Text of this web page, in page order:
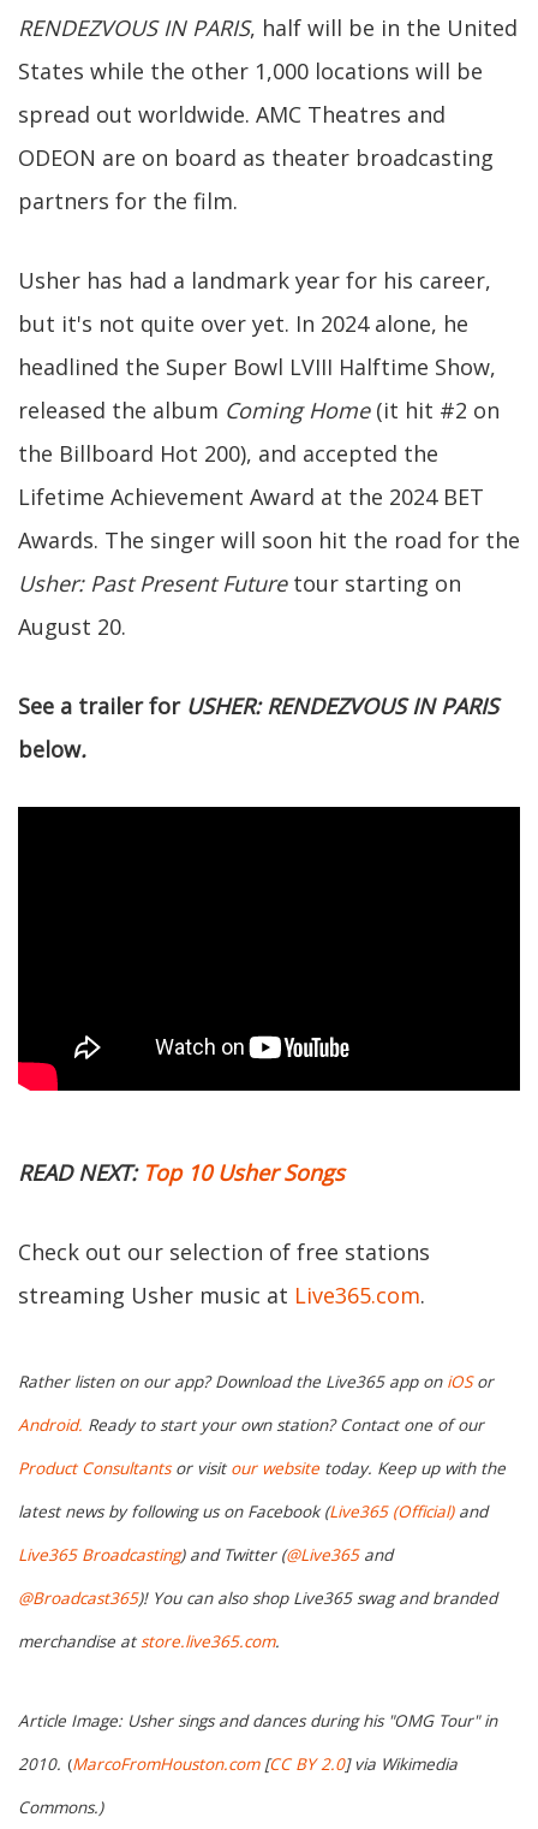
RENDEZVOUS IN PARIS, half will be in the United
States while the other 1,000 locations will be
spread out worldwide. AMC Theatres and
ODEON are on board as theater broadcasting
partners for the film.
Usher has had a landmark year for his career,
but it's not quite over yet. In 2024 alone, he
headlined the Super Bowl LVIII Halftime Show,
released the album Coming Home(it hit #2 on
the Billboard Hot 200), and accepted the
Lifetime Achievement Award at the 2024 BET
Awards. The singer will soon hit the road for the
Usher: Past Present Futuretour starting on
August 20.
See a trailer for USHER: RENDEZVOUS IN PARIS
below.
READ NEXT: Top 10 Usher Songs
Check out our selection of free stations
streaming Usher music at Live365.com.
Rather listen on our app? Download the Live365 app on iOSor
Android. Ready to start your own station? Contact one of our
Product Consultantsor visit our website today. Keep up with the
latest news by following us on Facebook (Live365 (Official)and
Live365 Broadcasting) and Twitter (@Live365and
@Broadcast365)! You can also shop Live365 swag and branded
merchandise at store.live365.com.
Article Image: Usher sings and dances during his "OMG Tour" in
2010. (MarcoFromHouston.com [CC BY 2.0] via Wikimedia
Commons.)